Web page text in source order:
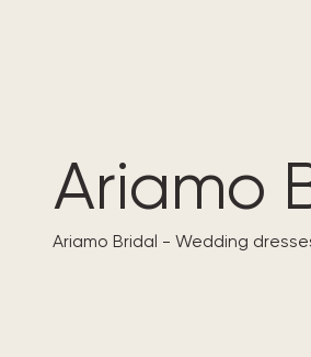
Ariamo
Ariamo Bridal - Wedding